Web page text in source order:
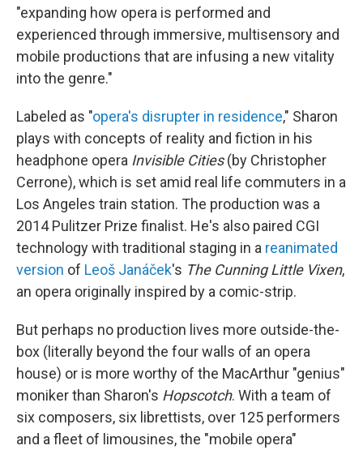
"expanding how opera is performed and
experienced through immersive, multisensory and
mobile productions that are infusing a new vitality
into the genre."
Labeled as "opera's disrupter in residence," Sharon
plays with concepts of reality and fiction in his
headphone opera Invisible Cities(by Christopher
Cerrone), which is set amid real life commuters in a
Los Angeles train station. The production was a
2014 Pulitzer Prize finalist. He's also paired CGI
technology with traditional staging in a reanimated
version of Leoš Janáček's The Cunning Little Vixen,
an opera originally inspired by a comic-strip.
But perhaps no production lives more outside-the-
box (literally beyond the four walls of an opera
house) or is more worthy of the MacArthur "genius"
moniker than Sharon's Hopscotch. With a team of
six composers, six librettists, over 125 performers
and a fleet of limousines, the "mobile opera"